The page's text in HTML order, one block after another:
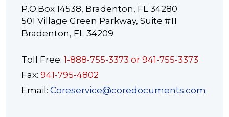
P.O.Box 14538, Bradenton, FL 34280
501 Village Green Parkway, Suite #11
Bradenton, FL 34209
Toll Free: 1-888-755-3373 or 941-755-3373
Fax: 941-795-4802
Email: Coreservice@coredocuments.com